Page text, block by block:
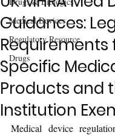
Medical Devices
Regulatory Resource
Drugs
Guidances:
Requirements
Specific
Products and
Institution
Medical device